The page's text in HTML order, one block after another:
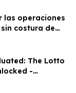
las operaciones
costura de
Rumania
The Lotto
-
Defeater